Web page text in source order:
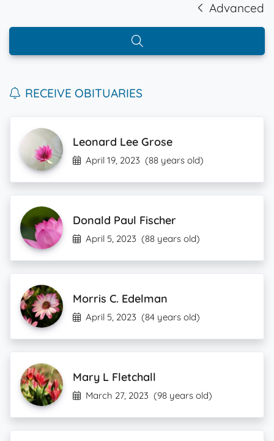
Advanced
RECEIVE OBITUARIES
Leonard Lee Grose
April 19, 2023 (88 years old)
Donald Paul Fischer
April 5, 2023 (88 years old)
Morris C. Edelman
April 5, 2023 (84 years old)
Mary L Fletchall
March 27, 2023 (98 years old)